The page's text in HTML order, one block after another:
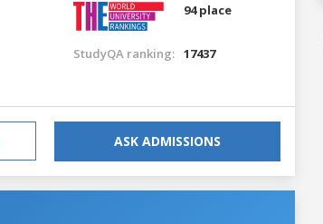
94 place
StudyQA ranking: 17437
ASK ADMISSIONS